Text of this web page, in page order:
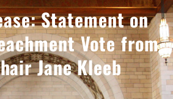
Statement on
Vote from
Jane Kleeb